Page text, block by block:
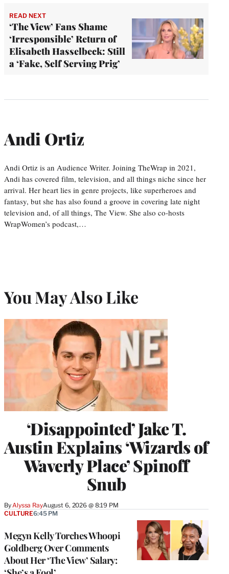
READ NEXT
‘The View’ Fans Shame
‘Irresponsible’ Return of
Elisabeth Hasselbeck: Still
a ‘Fake, Self Serving Prig’
Andi Ortiz
Andi Ortiz is an Audience Writer. Joining TheWrap in 2021,
Andi has covered film, television, and all things niche since her
arrival. Her heart lies in genre projects, like superheroes and
fantasy, but she has also found a groove in covering late night
television and, of all things, The View. She also co-hosts
WrapWomen’s podcast,…
You May Also Like
‘Disappointed’ Jake T.
Austin Explains ‘Wizards of
Waverly Place’ Spinoff
Snub
By Alyssa RayAugust 6, 2026 @ 8:19 PM
Megyn Kelly Torches Whoopi
Goldberg Over Comments
About Her ‘The View’ Salary:
CULTURE6:45 PM